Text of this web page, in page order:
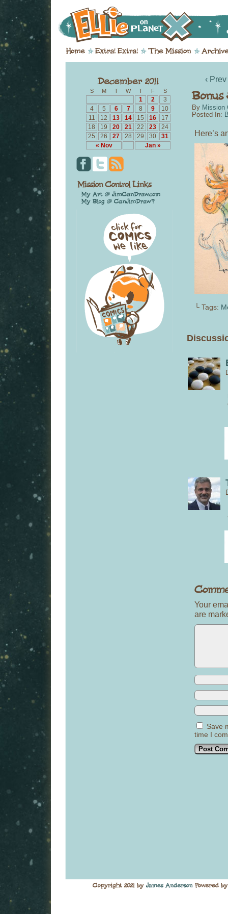
S M T W T F S
« Nov Jan »
1 2
3
4
5 6 7 8 9
10
11
12 13 14 15 16
17
18
19 20 21 22 23
24
25
26 27 28 29 30 31
‹ Prev
By Mission
Posted In:
Here’s
└ Tags:
Your
are
Save
time I